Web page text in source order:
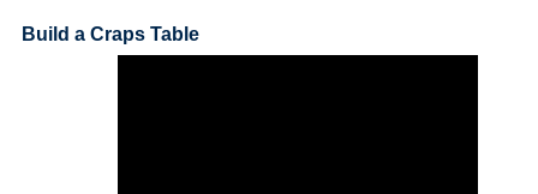
Build a Craps Table